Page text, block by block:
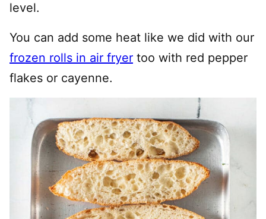
level.
You can add some heat like we did with our
frozen rolls in air fryer too with red pepper
flakes or cayenne.